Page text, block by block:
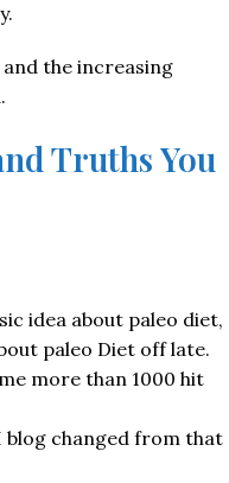
the increasing
Truths You
idea about paleo diet,
paleo Diet off late.
more than 1000 hit
blog changed from that